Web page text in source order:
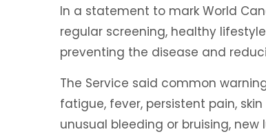
In a statement to mark World
regular screening, healthy
preventing the disease and
The Service said common
fatigue, fever, persistent pain,
unusual bleeding or bruising,